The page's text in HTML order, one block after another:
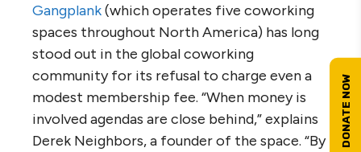
Gangplank(which operates five coworking
spaces throughout North America) has long
stood out in the global coworking
community for its refusal to charge even a
modest membership fee. “When money is
involved agendas are close behind,” explains
Derek Neighbors, a founder of the space. “By